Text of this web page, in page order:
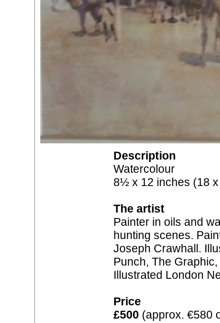
Description
Watercolour
8½ x 12 inches (18
The artist
Painter in oils and
hunting scenes.
Joseph Crawhall.
Punch, The
Illustrated London
Price
£500 (approx. €580